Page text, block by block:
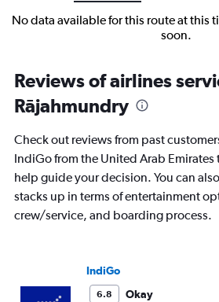
No data available for this route at this
soon.
Reviews of airlines
Rājahmundry
Check out reviews from past
IndiGo from the United Arab
help guide your decision. You can
stacks up in terms of entertainment
crew/service, and boarding process.
IndiGo
6.8
Okay